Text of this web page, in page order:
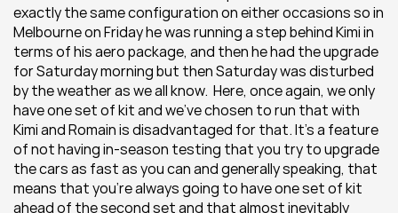
exactly the same configuration on either occasions so in
Melbourne on Friday he was running a step behind Kimi in
terms of his aero package, and then he had the upgrade
for Saturday morning but then Saturday was disturbed
by the weather as we all know.  Here, once again, we only
have one set of kit and we’ve chosen to run that with
Kimi and Romain is disadvantaged for that. It’s a feature
of not having in-season testing that you try to upgrade
the cars as fast as you can and generally speaking, that
means that you’re always going to have one set of kit
ahead of the second set and that almost inevitably